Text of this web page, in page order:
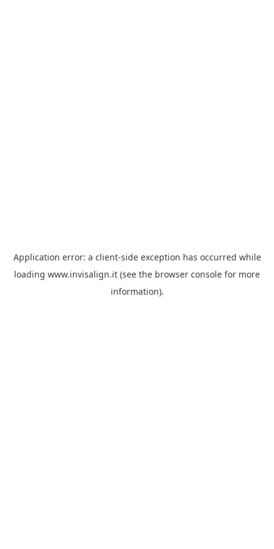
Application error: a client-side exception has occurred while
loading www.invisalign.it (see the browser console for more
information).